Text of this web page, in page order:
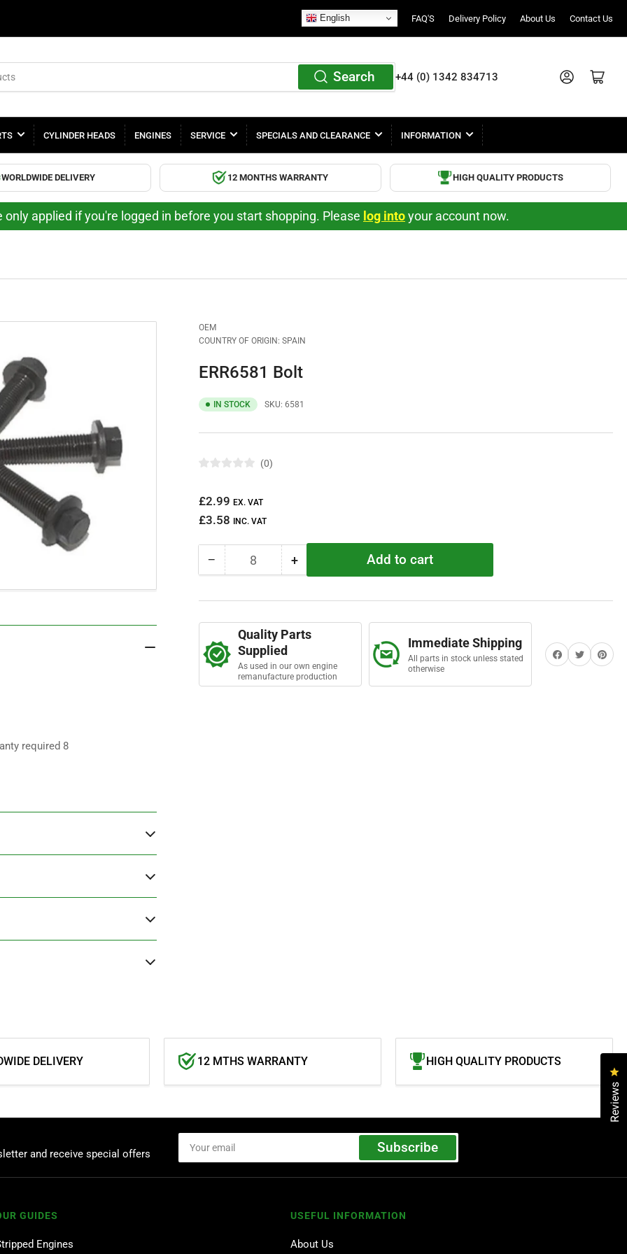
FAQ'S Delivery Policy About Us Contact Us
English
Search +44 (0) 1342 834713 Log in Open mini cart
CYLINDER HEADS ENGINES SERVICE SPECIALS AND CLEARANCE INFORMATION
WORLDWIDE DELIVERY 12 MONTHS WARRANTY HIGH QUALITY PRODUCTS
only applied if you're logged in before you start shopping. Please log intoyour account now.
OEM
COUNTRY OF ORIGIN: SPAIN
ERR6581 Bolt
IN STOCK SKU: 6581
e
0
u
t
r
0
Regular
price
£2.99 EX. VAT
£3.58 INC. VAT
− Decrease
Bolt
Quantity +Increase
quantity
Bolt
Add to cart
Quality Parts
Supplied
As used in our own engine
remanufacture production
Immediate Shipping
All parts in stock unless stated
otherwise
Share on Facebook
TwitterShare on
required 8
DELIVERY 12 MTHS WARRANTY HIGH QUALITY PRODUCTS
and receive special offers
Your
email
Subscribe
GUIDES
Engines
USEFUL INFORMATION
About Us
Reviews